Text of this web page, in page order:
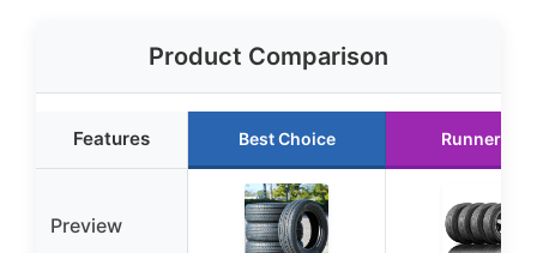
Product Comparison
Features Best Choice Runner Up
Preview